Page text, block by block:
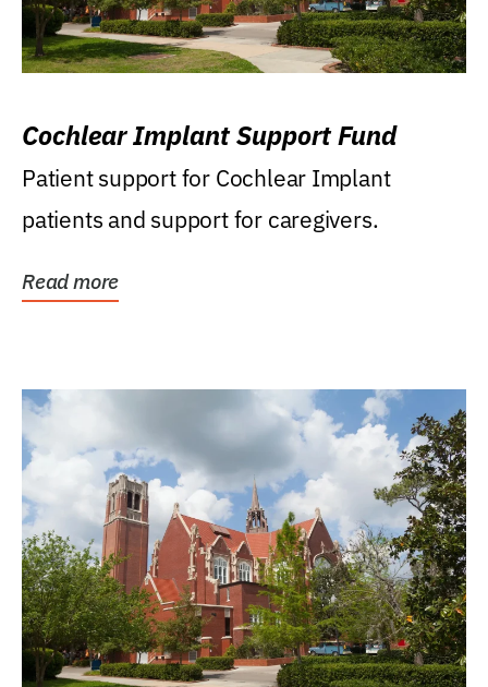
Cochlear Implant Support Fund
Patient support for Cochlear Implant
patients and support for caregivers.
Read more